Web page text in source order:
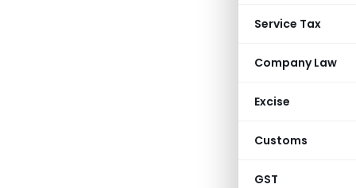
Service Tax
Company Law
Excise
Customs
GST